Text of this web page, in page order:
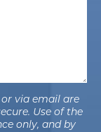
via email are
Use of the
only, and by